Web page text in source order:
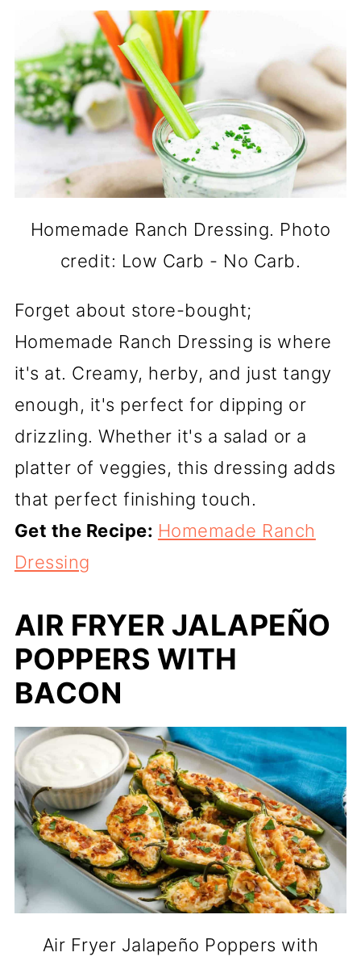
Homemade Ranch Dressing. Photo
credit: Low Carb - No Carb.
Forget about store-bought;
Homemade Ranch Dressing is where
it's at. Creamy, herby, and just tangy
enough, it's perfect for dipping or
drizzling. Whether it's a salad or a
platter of veggies, this dressing adds
that perfect finishing touch.
Get the Recipe: Homemade Ranch
Dressing
AIR FRYER JALAPEÑO
POPPERS WITH
BACON
Air Fryer Jalapeño Poppers with